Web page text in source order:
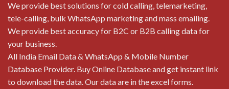
We provide best solutions for cold calling, telemarketing,
tele-calling, bulk WhatsApp marketing and mass emailing.
We provide best accuracy for B2C or B2B calling data for
your business.
All India Email Data & WhatsApp & Mobile Number
Database Provider. Buy Online Database and get instant link
to download the data. Our data are in the excel forms.